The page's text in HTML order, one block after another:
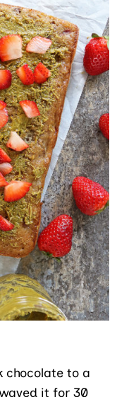
chocolate to a
it for 30